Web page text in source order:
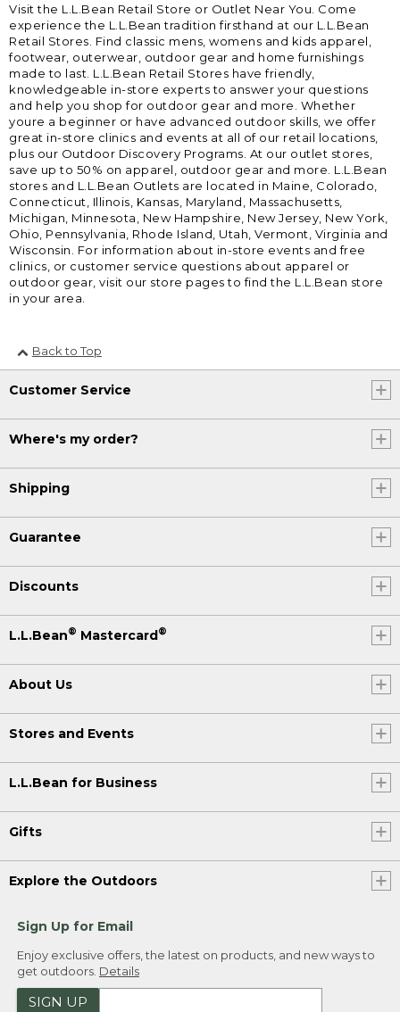
Visit the L.L.Bean Retail Store or Outlet Near You. Come
experience the L.L.Bean tradition firsthand at our L.L.Bean
Retail Stores. Find classic mens, womens and kids apparel,
footwear, outerwear, outdoor gear and home furnishings
made to last. L.L.Bean Retail Stores have friendly,
knowledgeable in-store experts to answer your questions
and help you shop for outdoor gear and more. Whether
youre a beginner or have advanced outdoor skills, we offer
great in-store clinics and events at all of our retail locations,
plus our Outdoor Discovery Programs. At our outlet stores,
save up to 50% on apparel, outdoor gear and more. L.L.Bean
stores and L.L.Bean Outlets are located in Maine, Colorado,
Connecticut, Illinois, Kansas, Maryland, Massachusetts,
Michigan, Minnesota, New Hampshire, New Jersey, New York,
Ohio, Pennsylvania, Rhode Island, Utah, Vermont, Virginia and
Wisconsin. For information about in-store events and free
clinics, or customer service questions about apparel or
outdoor gear, visit our store pages to find the L.L.Bean store
in your area.
Back to Top
Customer Service
Where's my order?
Shipping
Guarantee
Discounts
L.L.Bean® Mastercard®
About Us
Stores and Events
L.L.Bean for Business
Gifts
Explore the Outdoors
Sign Up for Email
Enjoy exclusive offers, the latest on products, and new ways to
get outdoors. Details
SIGN UP